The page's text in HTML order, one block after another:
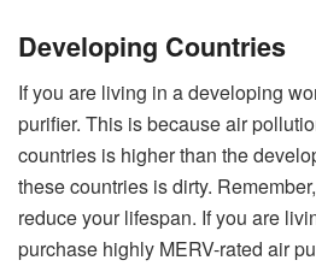
Developing Countries
If you are living in a developing
purifier. This is because air
countries is higher than the
these countries is dirty.
reduce your lifespan. If you are
purchase highly MERV-rated air